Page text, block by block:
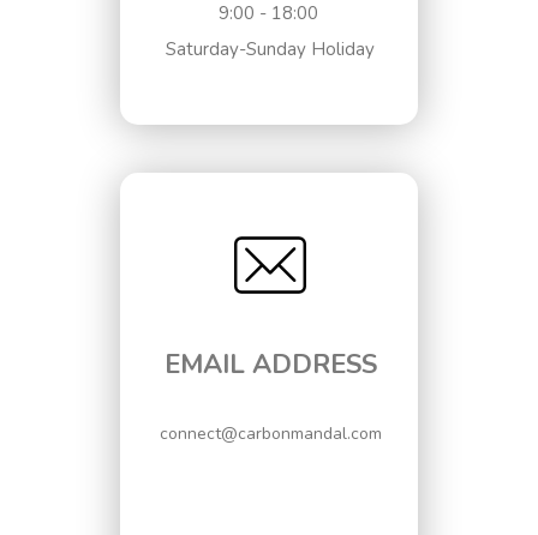
9:00 - 18:00
Saturday-Sunday Holiday
EMAIL ADDRESS
connect@carbonmandal.com